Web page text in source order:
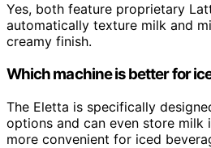
Yes, both feature proprietary
automatically texture milk and
creamy finish.
Which machine is better for
The Eletta is specifically
options and can even store milk
more convenient for iced